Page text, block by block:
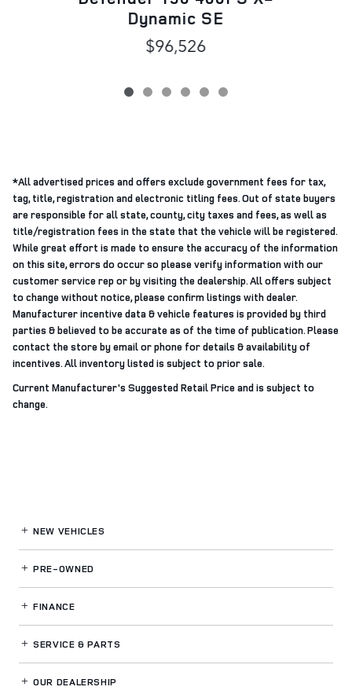
Dynamic SE
$96,526
*All advertised prices and offers exclude government fees for tax,
tag, title, registration and electronic titling fees. Out of state buyers
are responsible for all state, county, city taxes and fees, as well as
title/registration fees in the state that the vehicle will be registered.
While great effort is made to ensure the accuracy of the information
on this site, errors do occur so please verify information with our
customer service rep or by visiting the dealership. All offers subject
to change without notice, please confirm listings with dealer.
Manufacturer incentive data & vehicle features is provided by third
parties & believed to be accurate as of the time of publication. Please
contact the store by email or phone for details & availability of
incentives. All inventory listed is subject to prior sale.
Current Manufacturer's Suggested Retail Price and is subject to
change.
NEW VEHICLES
PRE-OWNED
FINANCE
SERVICE& PARTS
OUR DEALERSHIP